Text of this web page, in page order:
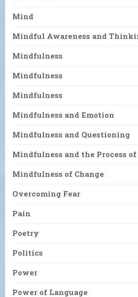
Mind
Mindful Awareness and
Mindfulness
Mindfulness
Mindfulness
Mindfulness and Emotion
Mindfulness and Questioning
Mindfulness and the Process
Mindfulness of Change
Overcoming Fear
Pain
Poetry
Politics
Power
Power of Language